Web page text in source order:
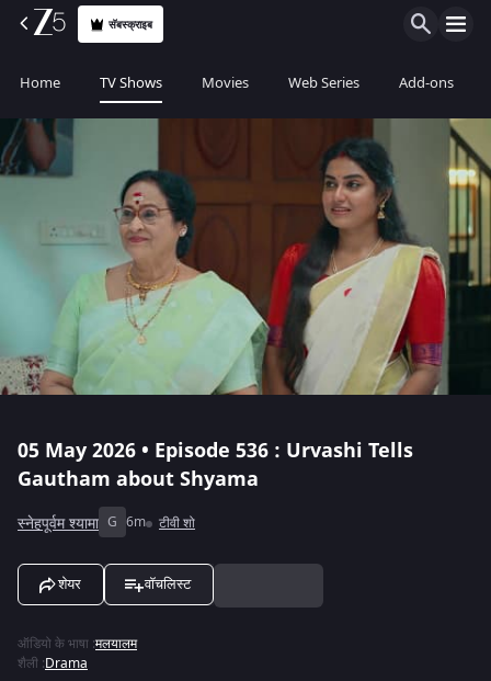
सॅबस्क्राइब
Home TV Shows Movies Web Series Add-ons
05 May 2026 • Episode 536 : Urvashi Tells
Gautham about Shyama
स्नेहपूर्वम श्यामा G 6m टीवी शो
शेयर वॉचलिस्ट
ऑडियो के भाषा :मलयालम
शैली :Drama